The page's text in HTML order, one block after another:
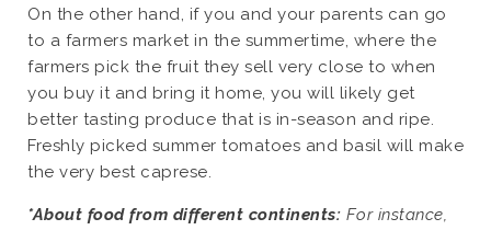
On the other hand, if you and your parents can go
to a farmers market in the summertime, where the
farmers pick the fruit they sell very close to when
you buy it and bring it home, you will likely get
better tasting produce that is in-season and ripe.
Freshly picked summer tomatoes and basil will make
the very best caprese.
*About food from different continents: For instance,